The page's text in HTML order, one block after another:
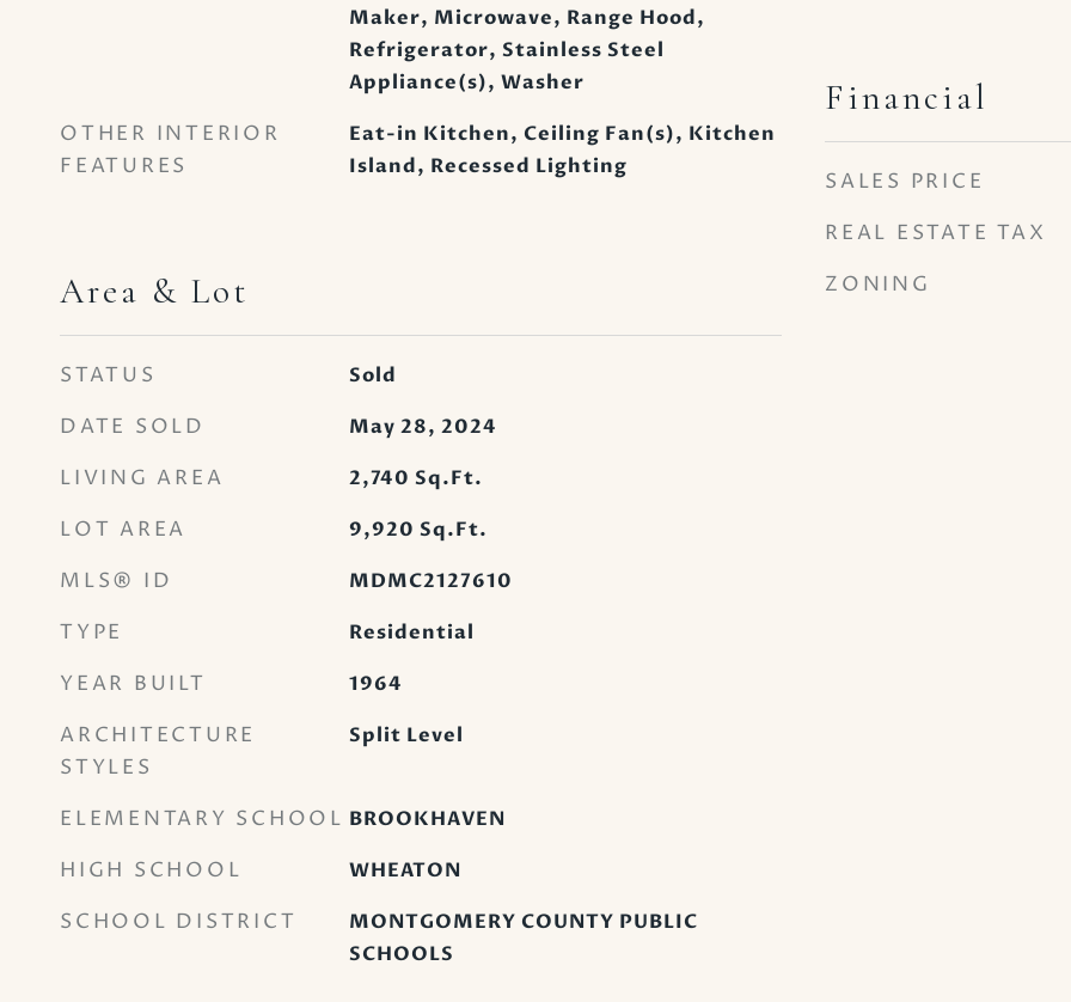
Maker, Microwave, Range Hood,
Refrigerator, Stainless Steel
Appliance(s), Washer
OTHER INTERIOR
FEATURES
Eat-in Kitchen, Ceiling Fan(s), Kitchen
Island, Recessed Lighting
Area & Lot
STATUS Sold
DATE SOLD May 28, 2024
LIVING AREA 2,740 Sq.Ft.
LOT AREA 9,920 Sq.Ft.
MLS® ID MDMC2127610
TYPE Residential
YEAR BUILT 1964
ARCHITECTURE
STYLES
Split Level
ELEMENTARY SCHOOL BROOKHAVEN
HIGH SCHOOL WHEATON
SCHOOL DISTRICT
MONTGOMERY COUNTY PUBLIC
SCHOOLS
Financial
SALES PRICE
REAL ESTATE TAX
ZONING